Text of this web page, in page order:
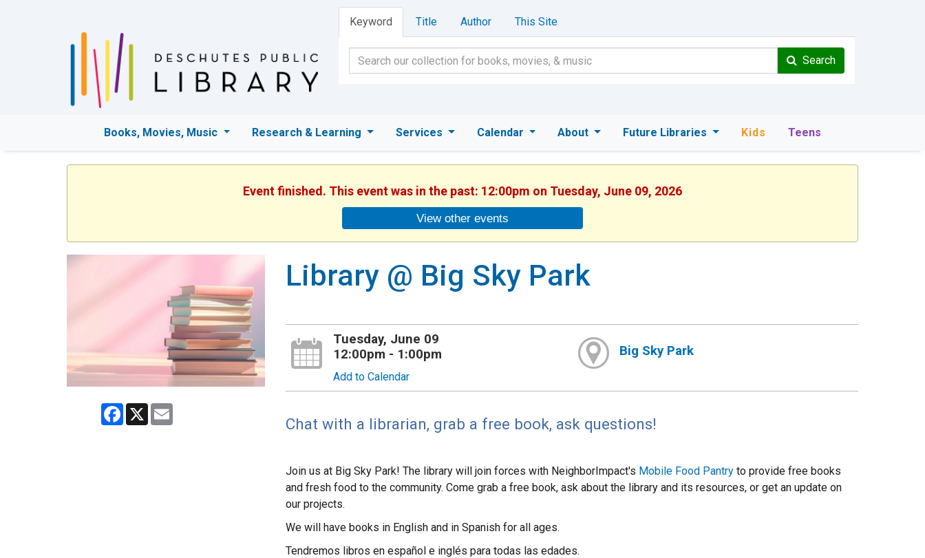
Keyword Title Author This Site
Search
Books, Movies, Music Research & Learning Services Calendar About Future Libraries Kids Teens
Event finished. This event was in the past: 12:00pm on Tuesday, June 09, 2026
View other events
Facebook
X Email
Library @ Big Sky Park
Tuesday, June 09
12:00pm - 1:00pm
Add to Calendar
Big Sky Park
Chat with a librarian, grab a free book, ask questions!
Join us at Big Sky Park! The library will join forces with NeighborImpact's Mobile Food Pantryto provide free books
and fresh food to the community. Come grab a free book, ask about the library and its resources, or get an update on
our projects.
We will have books in English and in Spanish for all ages.
Tendremos libros en español e inglés para todas las edades.